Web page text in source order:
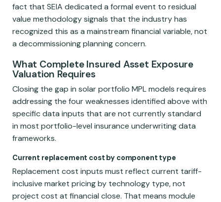
fact that SEIA dedicated a formal event to residual
value methodology signals that the industry has
recognized this as a mainstream financial variable, not
a decommissioning planning concern.
What Complete Insured Asset Exposure
Valuation Requires
Closing the gap in solar portfolio MPL models requires
addressing the four weaknesses identified above with
specific data inputs that are not currently standard
in most portfolio-level insurance underwriting data
frameworks.
Current replacement cost by component type
Replacement cost inputs must reflect current tariff-
inclusive market pricing by technology type, not
project cost at financial close. That means module